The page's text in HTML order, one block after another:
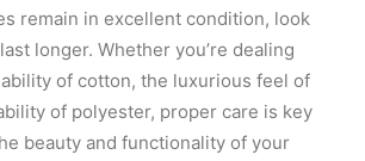
remain in excellent condition, look
longer. Whether you’re dealing
of cotton, the luxurious feel of
of polyester, proper care is key
beauty and functionality of your